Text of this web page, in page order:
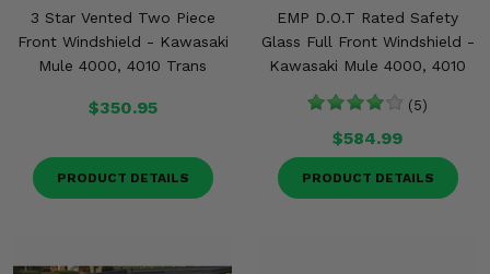
3 Star Vented Two Piece
Front Windshield - Kawasaki
Mule 4000, 4010 Trans
$350.95
PRODUCT DETAILS
EMP D.O.T Rated Safety
Glass Full Front Windshield -
Kawasaki Mule 4000, 4010
(5)
$584.99
PRODUCT DETAILS